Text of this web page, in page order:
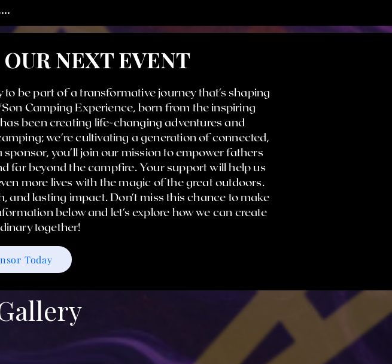
NEXT EVENT
be part of a transformative journey that's shaping
Camping Experience, born from the inspiring
been creating life-changing adventures and
we're cultivating a generation of connected,
you'll join our mission to empower fathers
far beyond the campfire. Your support will help us
more lives with the magic of the great outdoors.
and lasting impact. Don't miss this chance to make
below and let's explore how we can create
together!
Today